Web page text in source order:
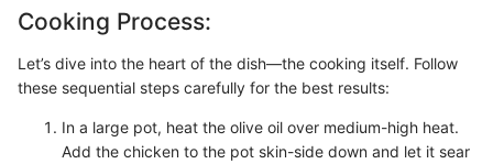
Cooking Process:
Let’s dive into the heart of the dish—the cooking itself. Follow
these sequential steps carefully for the best results:
In a large pot, heat the olive oil over medium-high heat.
Add the chicken to the pot skin-side down and let it sear